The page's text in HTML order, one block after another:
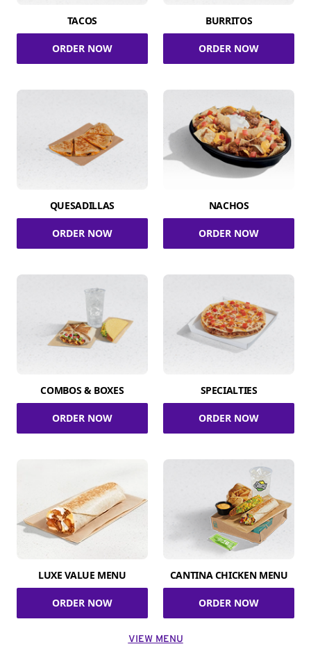
TACOS
ORDER NOW
BURRITOS
ORDER NOW
QUESADILLAS
ORDER NOW
NACHOS
ORDER NOW
COMBOS & BOXES
ORDER NOW
SPECIALTIES
ORDER NOW
LUXE VALUE MENU
ORDER NOW
CANTINA CHICKEN MENU
ORDER NOW
VIEW MENU